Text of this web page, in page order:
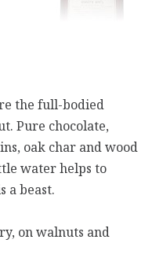
the full-bodied
Pure chocolate,
oak char and wood
water helps to
a beast.
on walnuts and